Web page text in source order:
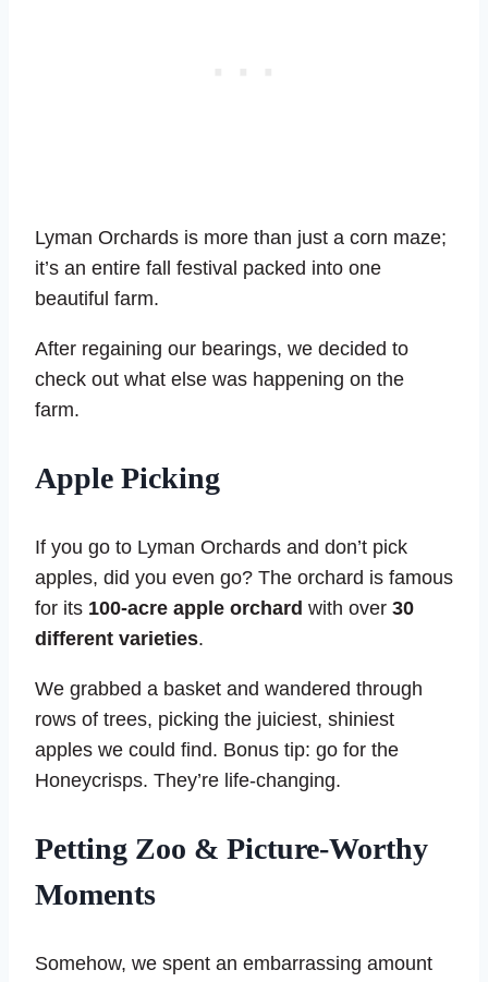
Lyman Orchards is more than just a corn maze;
it’s an entire fall festival packed into one
beautiful farm.
After regaining our bearings, we decided to
check out what else was happening on the
farm.
Apple Picking
If you go to Lyman Orchards and don’t pick
apples, did you even go? The orchard is famous
for its 100-acre apple orchard with over 30
different varieties.
We grabbed a basket and wandered through
rows of trees, picking the juiciest, shiniest
apples we could find. Bonus tip: go for the
Honeycrisps. They’re life-changing.
Petting Zoo & Picture-Worthy
Moments
Somehow, we spent an embarrassing amount